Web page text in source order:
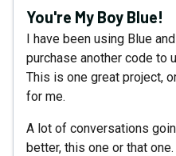
You're My Boy Blue!
I have been using Blue
purchase another code to
This is one great project,
for me.
A lot of conversations
better, this one or that